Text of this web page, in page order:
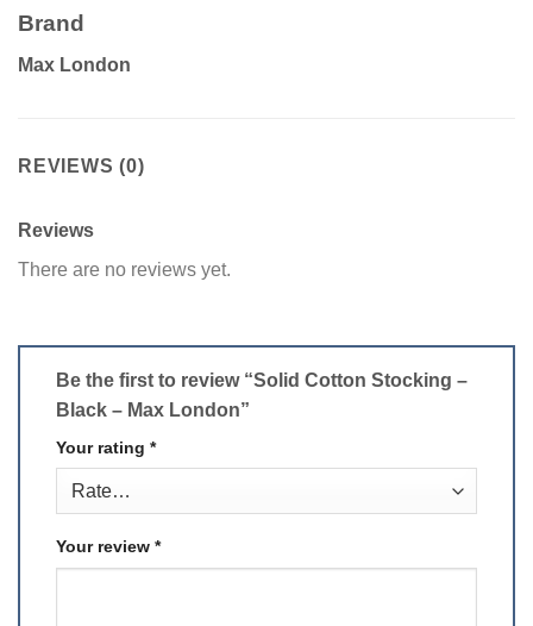
Brand
Max London
REVIEWS (0)
Reviews
There are no reviews yet.
Be the first to review “Solid Cotton Stocking –
Black – Max London”
Your rating *
Your review *